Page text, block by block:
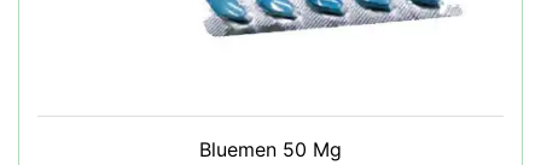
Bluemen 50 Mg